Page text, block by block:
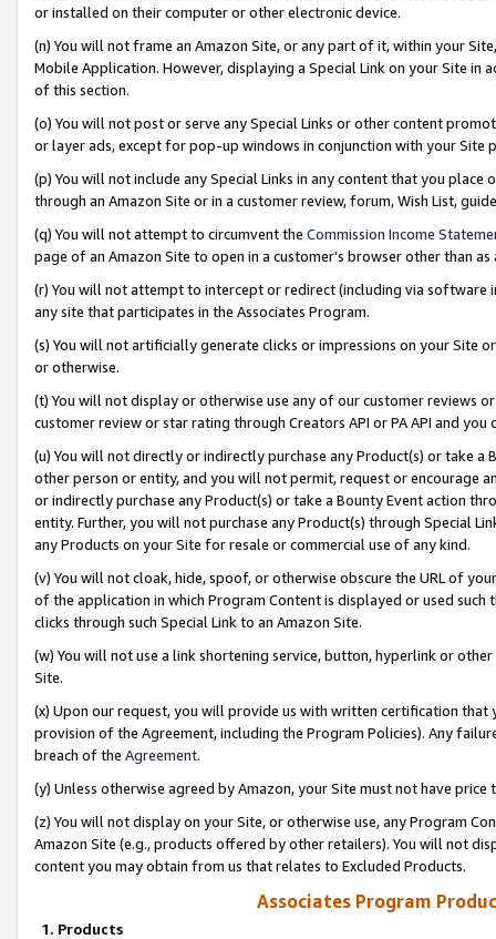
or installed on their computer or other electronic device.
(n) You will not frame an Amazon Site, or any part of it, within your
Mobile Application. However, displaying a Special Link on your Site
of this section.
(o) You will not post or serve any Special Links or other content
or layer ads, except for pop-up windows in conjunction with your
(p) You will not include any Special Links in any content that you
through an Amazon Site or in a customer review, forum, Wish List,
(q) You will not attempt to circumvent the Commission Income
page of an Amazon Site to open in a customer’s browser other than
(r) You will not attempt to intercept or redirect (including via software
any site that participates in the Associates Program.
(s) You will not artificially generate clicks or impressions on your Site
or otherwise.
(t) You will not display or otherwise use any of our customer reviews
customer review or star rating through Creators API or PA API and
(u) You will not directly or indirectly purchase any Product(s) or take
other person or entity, and you will not permit, request or encourage
or indirectly purchase any Product(s) or take a Bounty Event action
entity. Further, you will not purchase any Product(s) through Special
any Products on your Site for resale or commercial use of any kind.
(v) You will not cloak, hide, spoof, or otherwise obscure the URL of
of the application in which Program Content is displayed or used
clicks through such Special Link to an Amazon Site.
(w) You will not use a link shortening service, button, hyperlink or
Site.
(x) Upon our request, you will provide us with written certification
provision of the Agreement, including the Program Policies). Any
breach of the Agreement.
(y) Unless otherwise agreed by Amazon, your Site must not have
(z) You will not display on your Site, or otherwise use, any Program
Amazon Site (e.g., products offered by other retailers). You will not
content you may obtain from us that relates to Excluded Products.
Associates Program
1. Products